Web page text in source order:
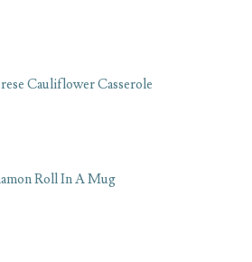
Cauliflower Casserole
Roll In A Mug